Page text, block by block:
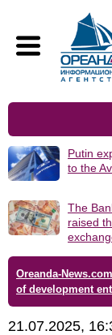
Putin
to the
The
raised
Oreanda-News.com
of development
21.07.2025,